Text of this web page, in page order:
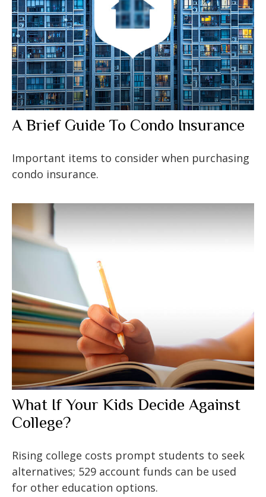
A Brief Guide To Condo Insurance
Important items to consider when purchasing
condo insurance.
What If Your Kids Decide Against
College?
Rising college costs prompt students to seek
alternatives; 529 account funds can be used
for other education options.